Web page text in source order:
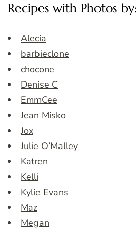
Recipes with Photos by:
Alecia
barbieclone
chocone
Denise C
EmmCee
Jean Misko
Jox
Julie O’Malley
Katren
Kelli
Kylie Evans
Maz
Megan